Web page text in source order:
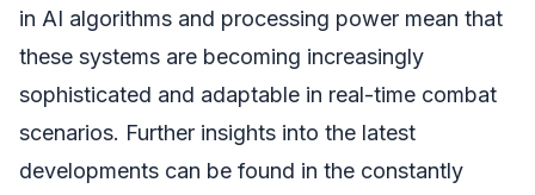
in AI algorithms and processing power mean that
these systems are becoming increasingly
sophisticated and adaptable in real-time combat
scenarios. Further insights into the latest
developments can be found in the constantly